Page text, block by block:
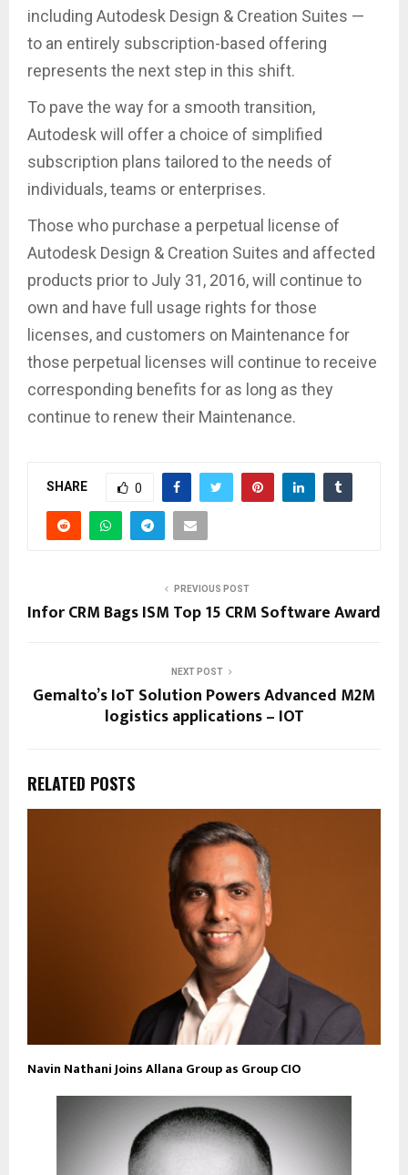
including Autodesk Design & Creation Suites —
to an entirely subscription-based offering
represents the next step in this shift.
To pave the way for a smooth transition,
Autodesk will offer a choice of simplified
subscription plans tailored to the needs of
individuals, teams or enterprises.
Those who purchase a perpetual license of
Autodesk Design & Creation Suites and affected
products prior to July 31, 2016, will continue to
own and have full usage rights for those
licenses, and customers on Maintenance for
those perpetual licenses will continue to receive
corresponding benefits for as long as they
continue to renew their Maintenance.
SHARE 0
PREVIOUS POST
Infor CRM Bags ISM Top 15 CRM Software Award
NEXT POST
Gemalto’s IoT Solution Powers Advanced M2M
logistics applications – IOT
RELATED POSTS
Navin Nathani Joins Allana Group as Group CIO